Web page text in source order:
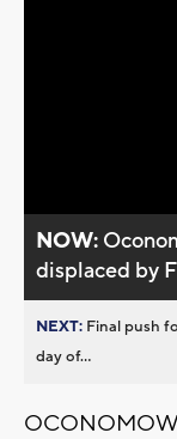
NOW:
displaced by
NEXT: Final push
day of...